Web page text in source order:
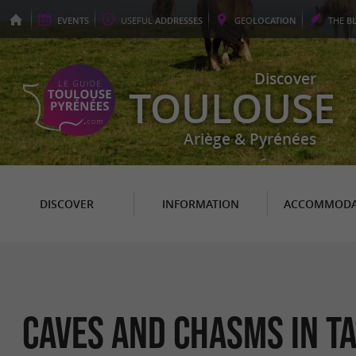
EVENTS USEFUL ADDRESSES GEOLOCATION THE
Discover
TOULOUSE
Ariège & Pyrénées
DISCOVER INFORMATION
Caves and chasms in